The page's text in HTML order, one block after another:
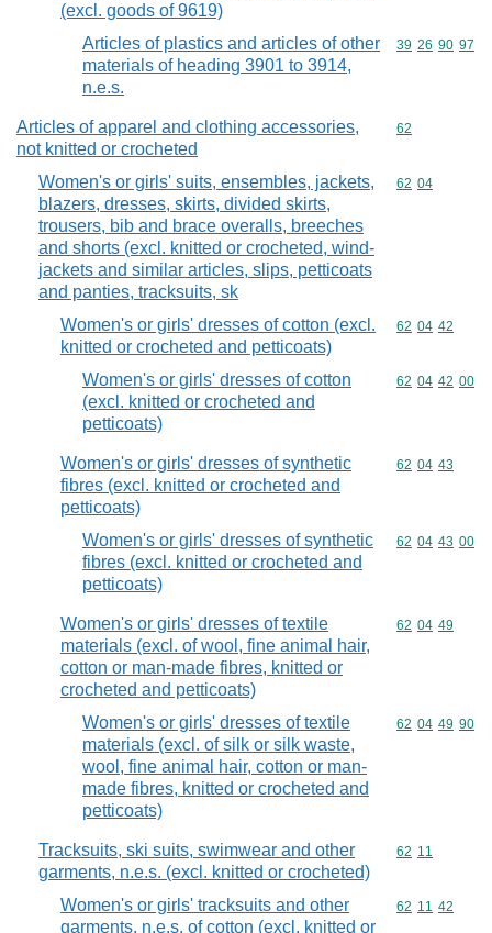
(excl. goods of 9619)
Articles of plastics and articles of other
materials of heading 3901 to 3914,
n.e.s.
Commodity
39 26 90 97
Articles of apparel and clothing accessories,
not knitted or crocheted
Commodity
62
Women's or girls' suits, ensembles, jackets,
blazers, dresses, skirts, divided skirts,
trousers, bib and brace overalls, breeches
and shorts (excl. knitted or crocheted, wind-
jackets and similar articles, slips, petticoats
and panties, tracksuits, sk
Commodity
62 04
Women's or girls' dresses of cotton (excl.
knitted or crocheted and petticoats)
Commodity
62 04 42
Women's or girls' dresses of cotton
(excl. knitted or crocheted and
petticoats)
Commodity
62 04 42 00
Women's or girls' dresses of synthetic
fibres (excl. knitted or crocheted and
petticoats)
Commodity
62 04 43
Women's or girls' dresses of synthetic
fibres (excl. knitted or crocheted and
petticoats)
Commodity
62 04 43 00
Women's or girls' dresses of textile
materials (excl. of wool, fine animal hair,
cotton or man-made fibres, knitted or
crocheted and petticoats)
Commodity
62 04 49
Women's or girls' dresses of textile
materials (excl. of silk or silk waste,
wool, fine animal hair, cotton or man-
made fibres, knitted or crocheted and
petticoats)
Commodity
62 04 49 90
Tracksuits, ski suits, swimwear and other
garments, n.e.s. (excl. knitted or crocheted)
Commodity
62 11
Women's or girls' tracksuits and other
garments, n.e.s. of cotton (excl. knitted or
Commodity
62 11 42